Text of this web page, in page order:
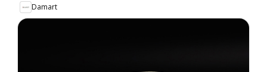
Damart